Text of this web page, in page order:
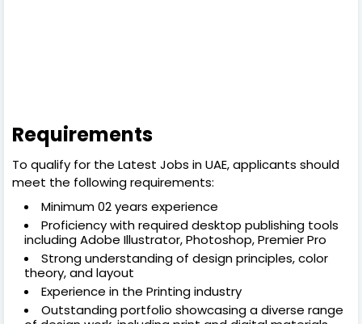
Requirements
To qualify for the Latest Jobs in UAE, applicants should
meet the following requirements:
Minimum 02 years experience
Proficiency with required desktop publishing tools
including Adobe Illustrator, Photoshop, Premier Pro
Strong understanding of design principles, color
theory, and layout
Experience in the Printing industry
Outstanding portfolio showcasing a diverse range